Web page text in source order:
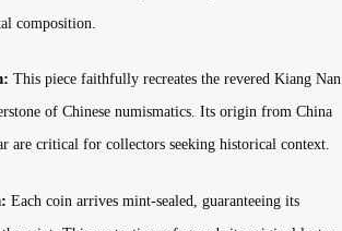
composition.
This piece faithfully recreates the revered Kiang Nan
of Chinese numismatics. Its origin from China
are critical for collectors seeking historical context.
Each coin arrives mint-sealed, guaranteeing its